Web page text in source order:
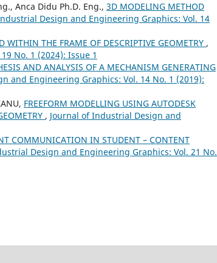
Anca Didu Ph.D. Eng., 3D MODELING METHOD
Design and Engineering Graphics: Vol. 14
WITHIN THE FRAME OF DESCRIPTIVE GEOMETRY ,
No. 1 (2024): Issue 1
AND ANALYSIS OF A MECHANISM GENERATING
and Engineering Graphics: Vol. 14 No. 1 (2019):
FREEFORM MODELLING USING AUTODESK
, Journal of Industrial Design and
COMMUNICATION IN STUDENT – CONTENT
Design and Engineering Graphics: Vol. 21 No.